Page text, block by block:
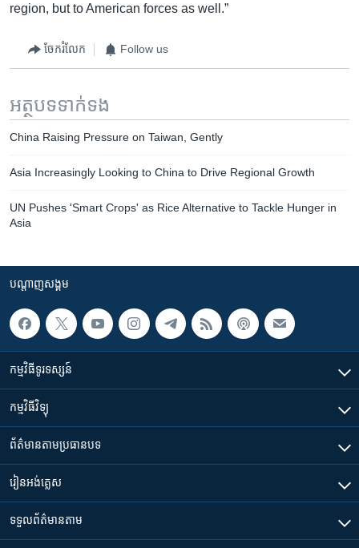
region, but to American forces as well.”
ចែករំលែក Follow us
អត្ថបទ​ទាក់ទង
China Raising Pressure on Taiwan, Gently
Asia Increasingly Looking to China to Drive Regional Growth
UN Pushes 'Smart Crops' as Rice Alternative to Tackle Hunger in
Asia
បណ្តាញ​សង្គម
កម្មវិធី​ទូរទស្សន៍
កម្មវិធី​វិទ្យុ
ព័ត៌មាន​តាមប្រធានបទ​
រៀន​​អង់គ្លេស
ទទួល​ព័ត៌មាន​តាម